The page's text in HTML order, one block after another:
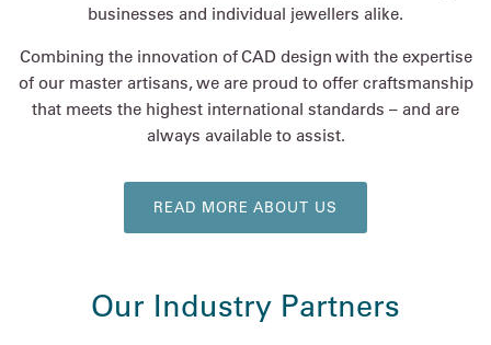
businesses and individual jewellers alike.
Combining the innovation of CAD design with the expertise
of our master artisans, we are proud to offer craftsmanship
that meets the highest international standards – and are
always available to assist.
READ MORE ABOUT US
Our Industry Partners